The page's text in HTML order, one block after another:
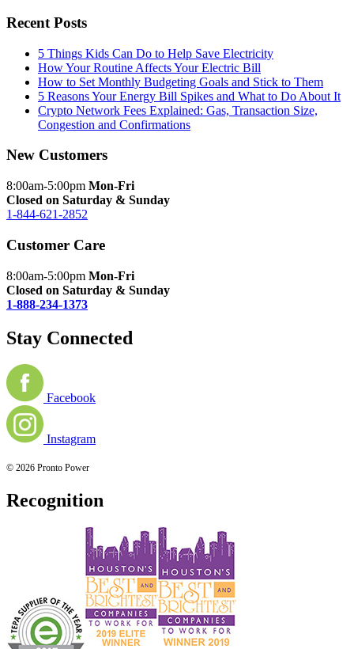
Recent Posts
5 Things Kids Can Do to Help Save Electricity
How Your Routine Affects Your Electric Bill
How to Set Monthly Budgeting Goals and Stick to Them
5 Reasons Your Energy Bill Spikes and What to Do About It
Crypto Network Fees Explained: Gas, Transaction Size,
Congestion and Confirmations
New Customers
8:00am-5:00pm Mon-Fri
Closed on Saturday & Sunday
1-844-621-2852
Customer Care
8:00am-5:00pm Mon-Fri
Closed on Saturday & Sunday
1-888-234-1373
Stay Connected
Facebook
Instagram
© 2026 Pronto Power
Recognition